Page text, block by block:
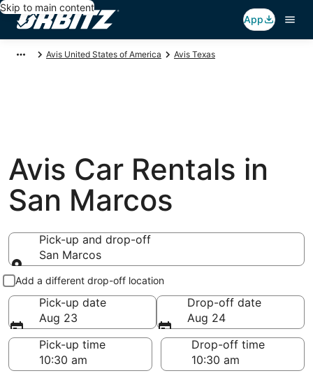
Skip to main content
App
Avis United States of America Avis Texas
Avis Car Rentals in
San Marcos
Pick-up and drop-off
San Marcos
Pick-up and drop-off
Add a different drop-off location
Pick-up date
Aug 23
Drop-off date
Aug 24
Pick-up time
Drop-off time